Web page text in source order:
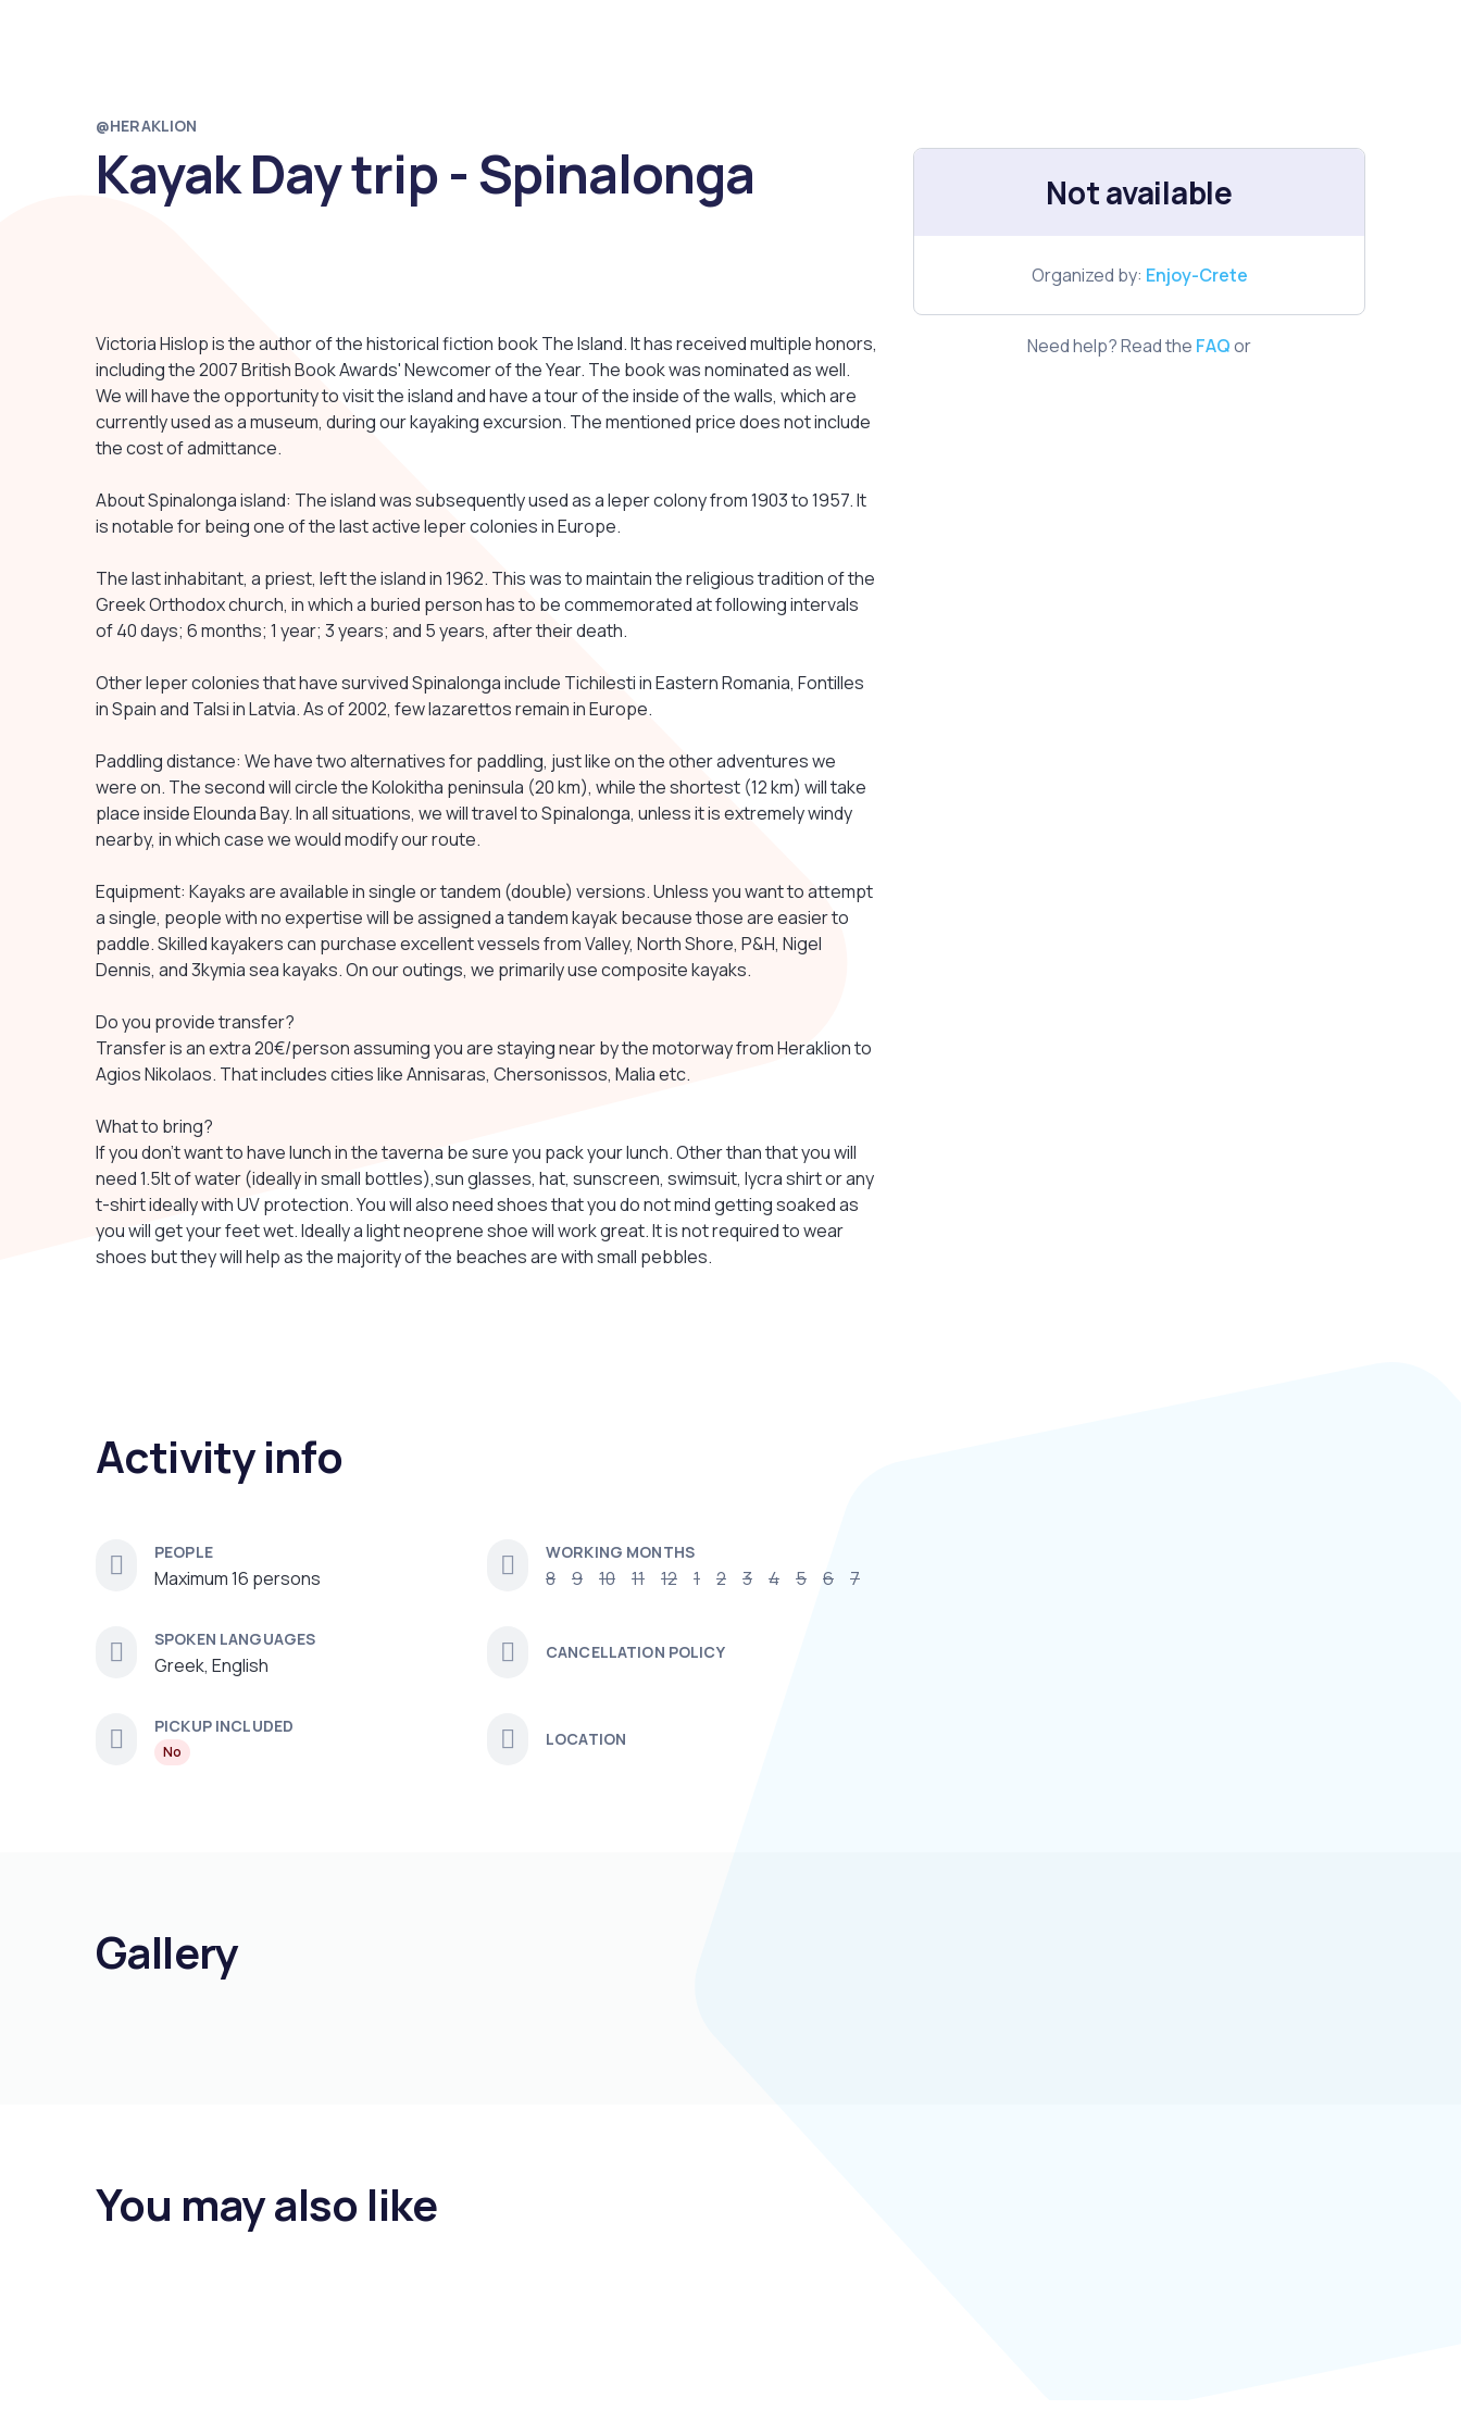
@HERAKLION
Kayak Day trip - Spinalonga
Victoria Hislop is the author of the historical fiction book The Island. It has received multiple honors,
including the 2007 British Book Awards' Newcomer of the Year. The book was nominated as well.
We will have the opportunity to visit the island and have a tour of the inside of the walls, which are
currently used as a museum, during our kayaking excursion. The mentioned price does not include
the cost of admittance.
About Spinalonga island: The island was subsequently used as a leper colony from 1903 to 1957. It
is notable for being one of the last active leper colonies in Europe.
The last inhabitant, a priest, left the island in 1962. This was to maintain the religious tradition of the
Greek Orthodox church, in which a buried person has to be commemorated at following intervals
of 40 days; 6 months; 1 year; 3 years; and 5 years, after their death.
Other leper colonies that have survived Spinalonga include Tichilesti in Eastern Romania, Fontilles
in Spain and Talsi in Latvia. As of 2002, few lazarettos remain in Europe.
Paddling distance: We have two alternatives for paddling, just like on the other adventures we
were on. The second will circle the Kolokitha peninsula (20 km), while the shortest (12 km) will take
place inside Elounda Bay. In all situations, we will travel to Spinalonga, unless it is extremely windy
nearby, in which case we would modify our route.
Equipment: Kayaks are available in single or tandem (double) versions. Unless you want to attempt
a single, people with no expertise will be assigned a tandem kayak because those are easier to
paddle. Skilled kayakers can purchase excellent vessels from Valley, North Shore, P&H, Nigel
Dennis, and 3kymia sea kayaks. On our outings, we primarily use composite kayaks.
Do you provide transfer?
Transfer is an extra 20€/person assuming you are staying near by the motorway from Heraklion to
Agios Nikolaos. That includes cities like Annisaras, Chersonissos, Malia etc.
What to bring?
If you don't want to have lunch in the taverna be sure you pack your lunch. Other than that you will
need 1.5lt of water (ideally in small bottles),sun glasses, hat, sunscreen, swimsuit, lycra shirt or any
t-shirt ideally with UV protection. You will also need shoes that you do not mind getting soaked as
you will get your feet wet. Ideally a light neoprene shoe will work great. It is not required to wear
shoes but they will help as the majority of the beaches are with small pebbles.
Activity info
PEOPLE
Maximum 16 persons
SPOKEN LANGUAGES
Greek, English
PICKUP INCLUDED
No
WORKING MONTHS
8 9 10 11 12 1 2 3 4 5 6 7
CANCELLATION POLICY
LOCATION
Not available
Organized by: Enjoy-Crete
Need help? Read the FAQor
Gallery
You may also like